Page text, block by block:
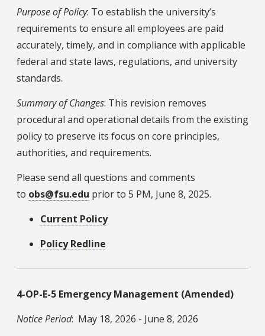
Purpose of Policy: To establish the university’s
requirements to ensure all employees are paid
accurately, timely, and in compliance with applicable
federal and state laws, regulations, and university
standards.
Summary of Changes: This revision removes
procedural and operational details from the existing
policy to preserve its focus on core principles,
authorities, and requirements.
Please send all questions and comments
to obs@fsu.edu prior to 5 PM, June 8, 2025.
Current Policy
Policy Redline
4-OP-E-5 Emergency Management (Amended)
Notice Period: May 18, 2026 - June 8, 2026